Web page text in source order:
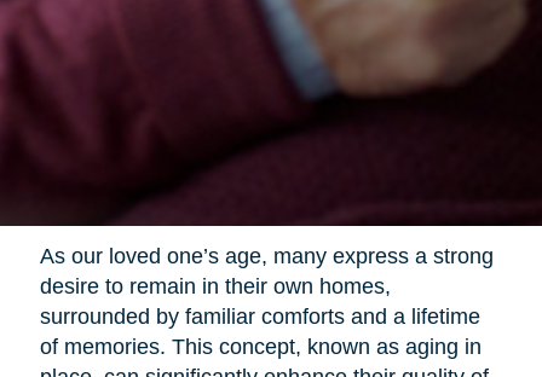
As our loved one’s age, many express a strong
desire to remain in their own homes,
surrounded by familiar comforts and a lifetime
of memories. This concept, known as aging in